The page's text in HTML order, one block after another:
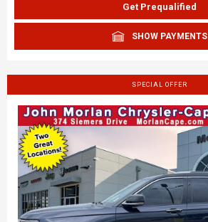
Get Prequalified
SHOW PAYMENTS
SPECIAL OFFER